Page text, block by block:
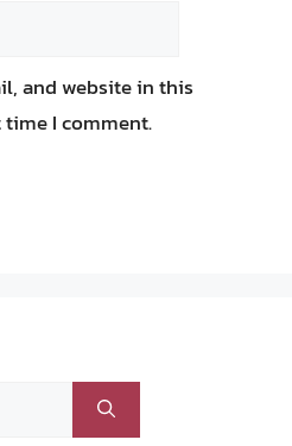
and website in this
I comment.